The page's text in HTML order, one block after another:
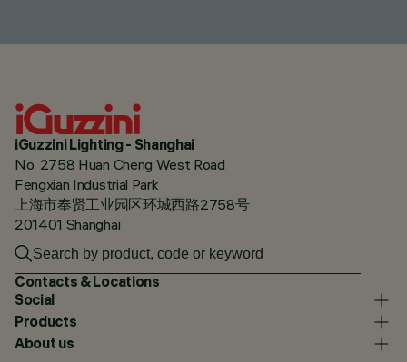
iGuzzini Lighting - Shanghai
No. 2758 Huan Cheng West Road
Fengxian Industrial Park
上海市奉贤工业园区环城西路2758号
201401 Shanghai
Contacts & Locations
Social
Products
About us